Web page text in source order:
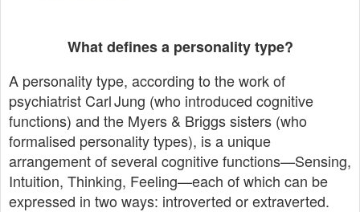
What defines a personality type?
A personality type, according to the work of
psychiatrist Carl Jung (who introduced cognitive
functions) and the Myers & Briggs sisters (who
formalised personality types), is a unique
arrangement of several cognitive functions—Sensing,
Intuition, Thinking, Feeling—each of which can be
expressed in two ways: introverted or extraverted.